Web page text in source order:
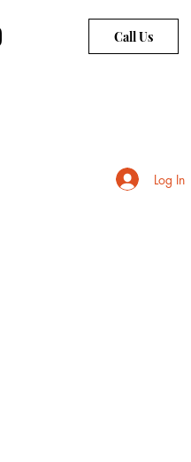
Call Us
Log In